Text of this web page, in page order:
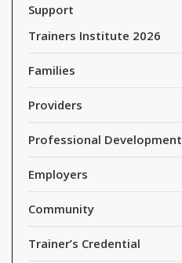
Support
Trainers Institute 2026
Families
Providers
Professional Development
Employers
Community
Trainer’s Credential